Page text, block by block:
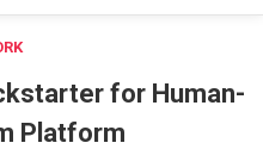
for Human-
Platform